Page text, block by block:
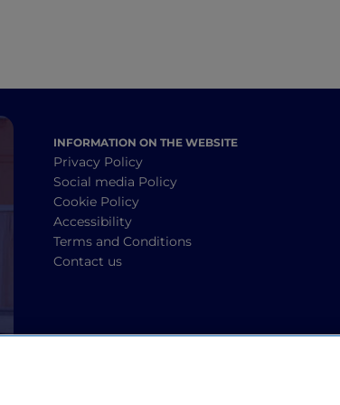
INFORMATION ON THE WEBSITE
Privacy Policy
Social media Policy
Cookie Policy
Accessibility
Terms and Conditions
Contact us